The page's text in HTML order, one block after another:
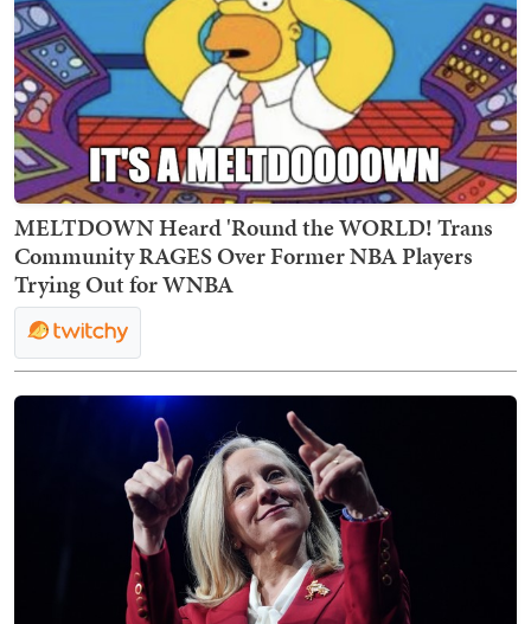
MELTDOWN Heard 'Round the WORLD! Trans
Community RAGES Over Former NBA Players
Trying Out for WNBA